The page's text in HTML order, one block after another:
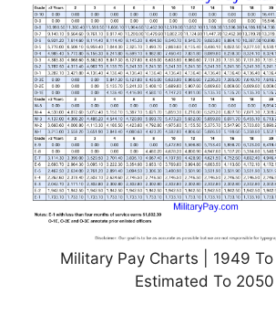
Military Pay Charts | 1949 To
Estimated To 2050